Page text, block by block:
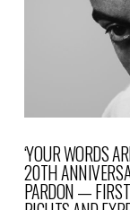
‘YOUR WORDS
20TH
PARDON —